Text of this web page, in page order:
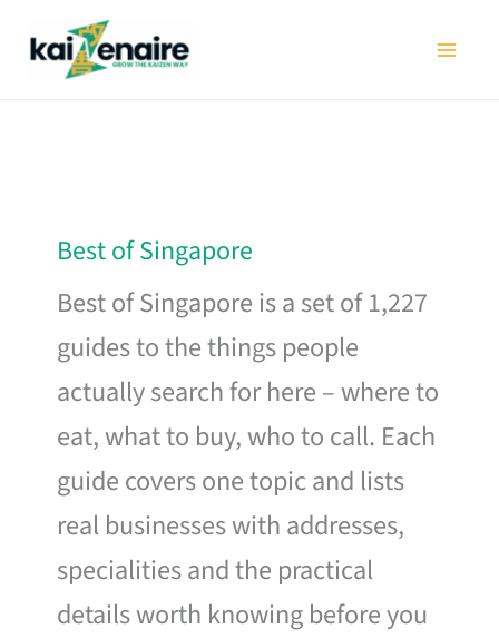
Best of Singapore
Best of Singapore is a set of 1,227
guides to the things people
actually search for here – where to
eat, what to buy, who to call. Each
guide covers one topic and lists
real businesses with addresses,
specialities and the practical
details worth knowing before you